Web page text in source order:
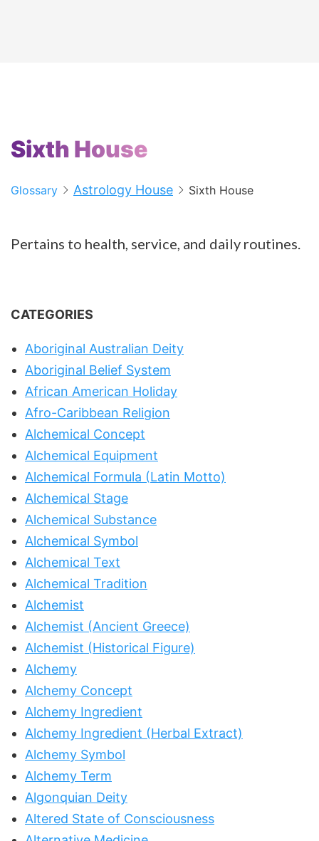
Sixth House
Glossary Astrology House Sixth House
Pertains to health, service, and daily routines.
CATEGORIES
Aboriginal Australian Deity
Aboriginal Belief System
African American Holiday
Afro-Caribbean Religion
Alchemical Concept
Alchemical Equipment
Alchemical Formula (Latin Motto)
Alchemical Stage
Alchemical Substance
Alchemical Symbol
Alchemical Text
Alchemical Tradition
Alchemist
Alchemist (Ancient Greece)
Alchemist (Historical Figure)
Alchemy
Alchemy Concept
Alchemy Ingredient
Alchemy Ingredient (Herbal Extract)
Alchemy Symbol
Alchemy Term
Algonquian Deity
Altered State of Consciousness